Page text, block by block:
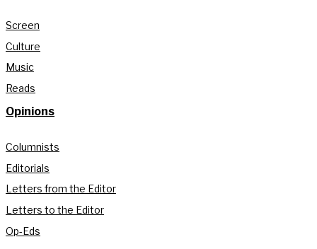
Screen
Culture
Music
Reads
Opinions
Columnists
Editorials
Letters from the Editor
Letters to the Editor
Op-Eds